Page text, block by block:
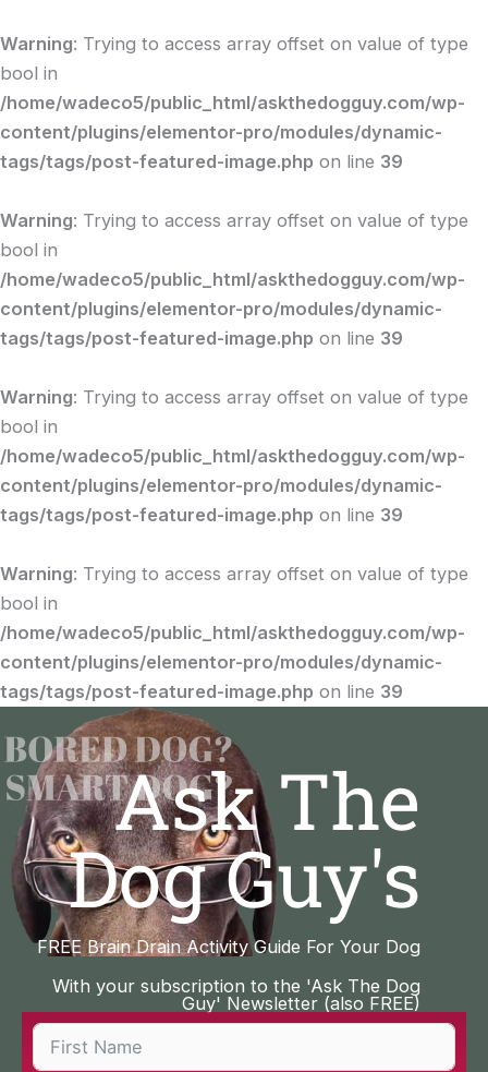
Warning: Trying to access array offset on value of type
bool in
/home/wadeco5/public_html/askthedogguy.com/wp-
content/plugins/elementor-pro/modules/dynamic-
tags/tags/post-featured-image.php on line 39
Warning: Trying to access array offset on value of type
bool in
/home/wadeco5/public_html/askthedogguy.com/wp-
content/plugins/elementor-pro/modules/dynamic-
tags/tags/post-featured-image.php on line 39
Warning: Trying to access array offset on value of type
bool in
/home/wadeco5/public_html/askthedogguy.com/wp-
content/plugins/elementor-pro/modules/dynamic-
tags/tags/post-featured-image.php on line 39
Warning: Trying to access array offset on value of type
bool in
/home/wadeco5/public_html/askthedogguy.com/wp-
content/plugins/elementor-pro/modules/dynamic-
tags/tags/post-featured-image.php on line 39
to
content
Ask The
Dog Guy's
FREE Brain Drain Activity Guide For Your Dog
With your subscription to the 'Ask The Dog
Guy' Newsletter (also FREE)